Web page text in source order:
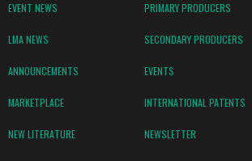
EVENT NEWS PRIMARY PRODUCERS
LMA NEWS SECONDARY PRODUCERS
ANNOUNCEMENTS EVENTS
MARKETPLACE INTERNATIONAL PATENTS
NEW LITERATURE NEWSLETTER